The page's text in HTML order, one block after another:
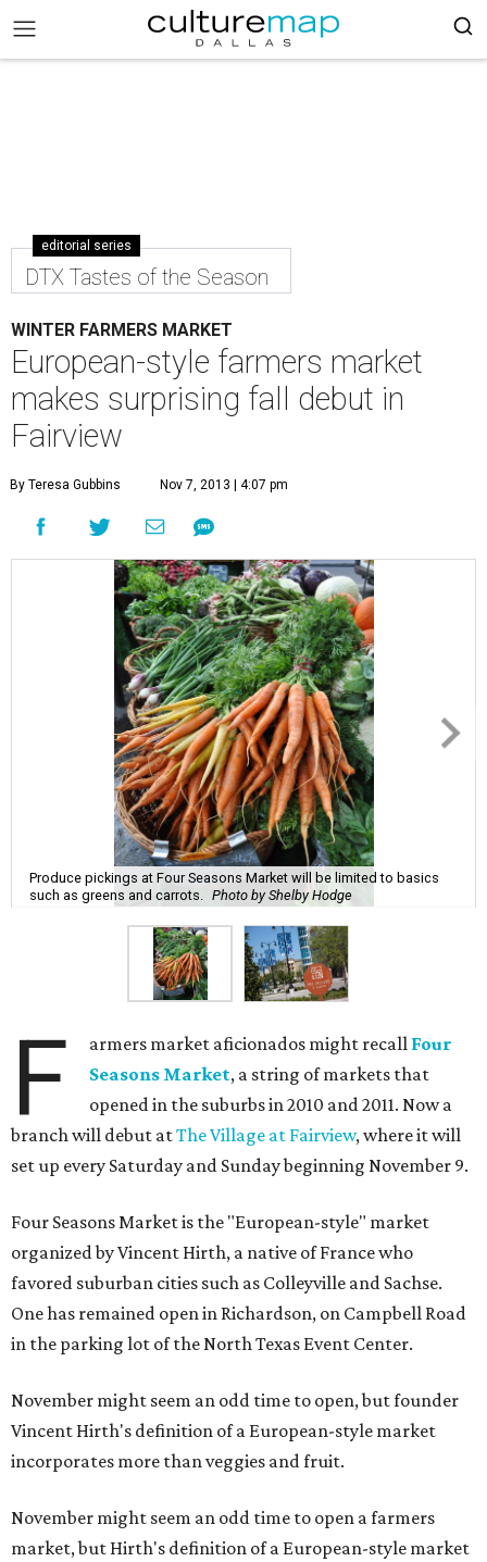
editorial series
DTX Tastes of the Season
WINTER FARMERS MARKET
European-style farmers market
makes surprising fall debut in
Fairview
By Teresa Gubbins Nov 7, 2013 | 4:07 pm
Produce pickings at Four Seasons Market will be limited to basics
such as greens and carrots.
Photo by Shelby Hodge
F armers market aficionados might recall Four
Seasons Market, a string of markets that
opened in the suburbs in 2010 and 2011. Now a
branch will debut atThe Village at Fairview, where it will
set up every Saturday and Sunday beginning November 9.
Four Seasons Market is the "European-style" market
organized by Vincent Hirth, a native of France who
favored suburban cities such as Colleyville and Sachse.
One has remained open in Richardson, on Campbell Road
in the parking lot of the North Texas Event Center.
November might seem an odd time to open, but founder
Vincent Hirth's definition of a European-style market
incorporates more than veggies and fruit.
November might seem an odd time to open a farmers
market, but Hirth's definition of a European-style market